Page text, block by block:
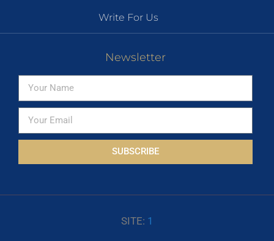
Write For Us
Newsletter
SUBSCRIBE
SITE: 1